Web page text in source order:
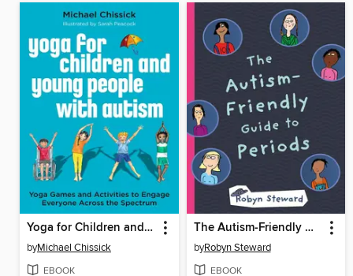
Yoga for Children and Young People with Autism
byMichael Chissick
EBOOK
The Autism-Friendly Guide to Periods
byRobyn Steward
EBOOK